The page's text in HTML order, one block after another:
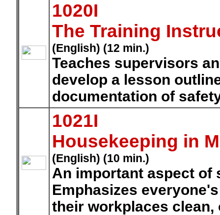
1020I
The Training
(English) (12 min.)
Teaches supervisors
develop a lesson
documentation of
1021I
Housekeeping in
(English) (10 min.)
An important aspect of
Emphasizes
their workplaces